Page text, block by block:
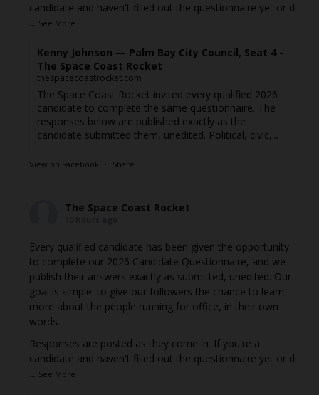
candidate and haven't filled out the questionnaire yet or di
... See More
Kenny Johnson — Palm Bay City Council, Seat 4 -
The Space Coast Rocket
thespacecoastrocket.com
The Space Coast Rocket invited every qualified 2026
candidate to complete the same questionnaire. The
responses below are published exactly as the
candidate submitted them, unedited. Political, civic,...
View on Facebook · Share
The Space Coast Rocket
Every qualified candidate has been given the opportunity
to complete our 2026 Candidate Questionnaire, and we
publish their answers exactly as submitted, unedited. Our
goal is simple: to give our followers the chance to learn
more about the people running for office, in their own
words.
Responses are posted as they come in. If you're a
candidate and haven't filled out the questionnaire yet or di
... See More